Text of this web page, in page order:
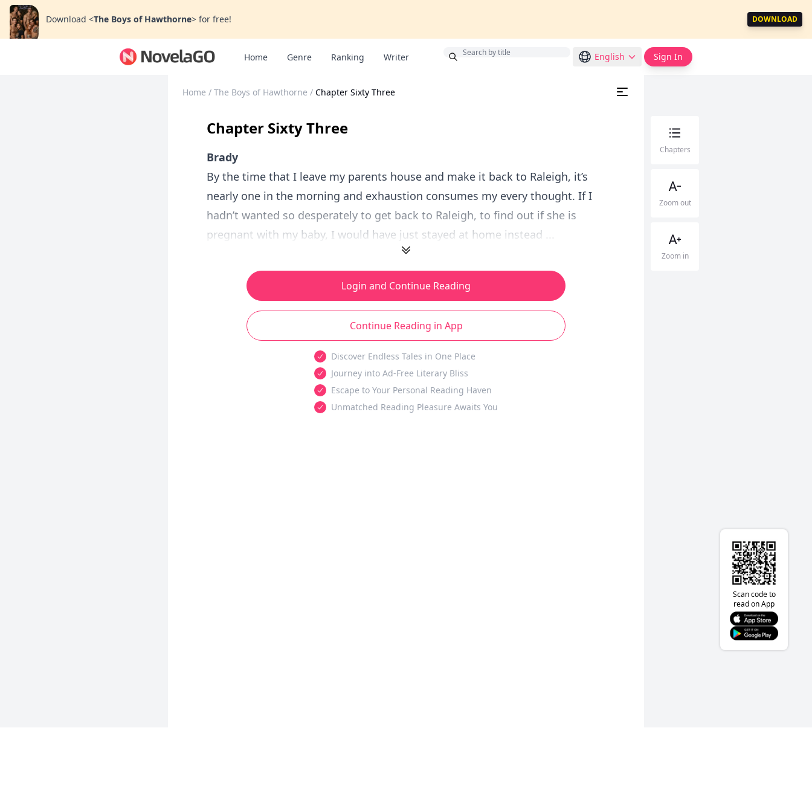
Download <The Boys of Hawthorne> for free! DOWNLOAD
Home Genre Ranking Writer English Sign In
Home / The Boys of Hawthorne / Chapter Sixty Three
Chapter Sixty Three
Brady
By the time that I leave my parents house and make it back to Raleigh, it’s
nearly one in the morning and exhaustion consumes my every thought. If I
hadn’t wanted so desperately to get back to Raleigh, to find out if she is
pregnant with my baby, I would have just stayed at home instead ...
Login and Continue Reading
Continue Reading in App
Discover Endless Tales in One Place
Journey into Ad-Free Literary Bliss
Escape to Your Personal Reading Haven
Unmatched Reading Pleasure Awaits You
Chapters
Zoom out
Zoom in
Scan code to
read on App